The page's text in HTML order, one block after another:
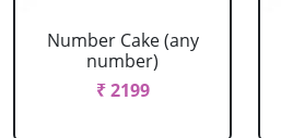
Number Cake (any
number)
₹ 2199